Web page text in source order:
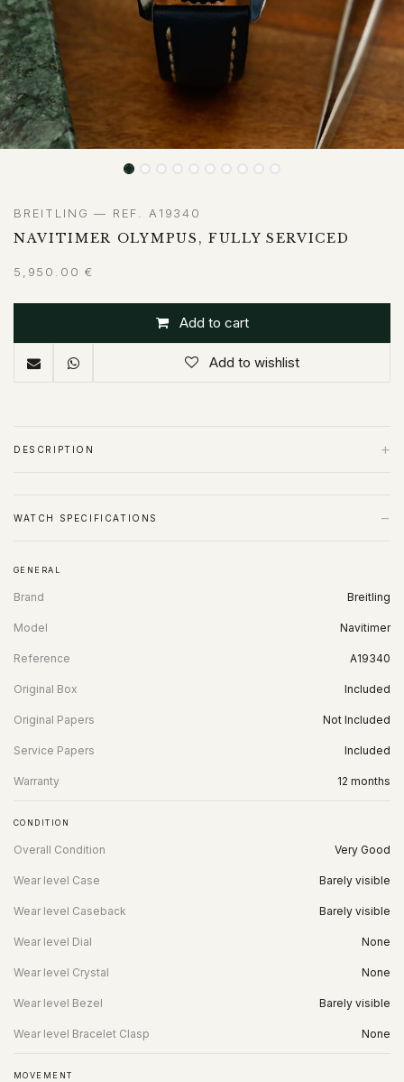
BREITLING — REF. A19340
NAVITIMER OLYMPUS, FULLY SERVICED
5,950.00 €
Add to cart
Add to wishlist
DESCRIPTION +
WATCH SPECIFICATIONS −
GENERAL
Brand Breitling
Model Navitimer
Reference A19340
Original Box Included
Original Papers Not Included
Service Papers Included
Warranty 12 months
CONDITION
Overall Condition Very Good
Wear level Case Barely visible
Wear level Caseback Barely visible
Wear level Dial None
Wear level Crystal None
Wear level Bezel Barely visible
Wear level Bracelet Clasp None
MOVEMENT